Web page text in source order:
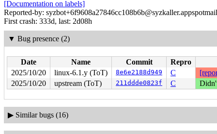
[Documentation on labels]
Reported-by:
First crash: 333d, last: 2d08h
▼ Bug presence (2)
Date Name Commit
Repro
2025/10/20
linux-6.1.y (ToT) 8e6e2188d949 C
2025/10/20
upstream (ToT) 211ddde0823f C
▶ Similar bugs (16)